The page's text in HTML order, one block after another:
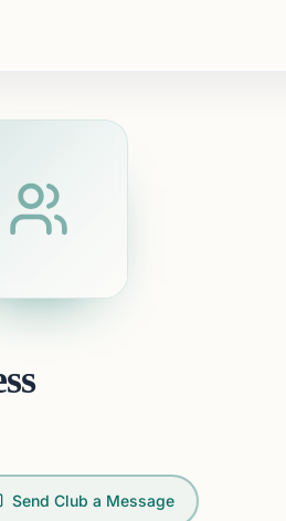
Send Club a Message